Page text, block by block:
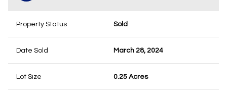
Property Status Sold
Date Sold March 28, 2024
Lot Size 0.25 Acres